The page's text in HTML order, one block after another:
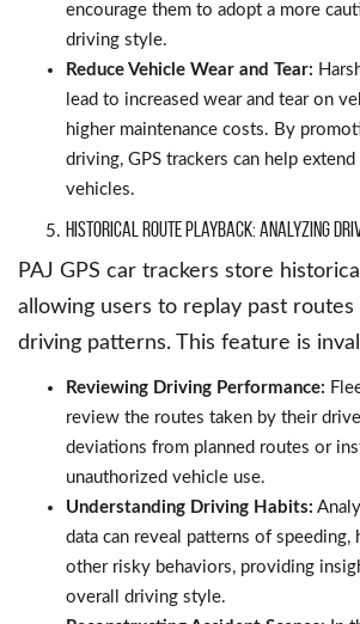
encourage them to adopt a more
driving style.
Reduce Vehicle Wear and Tear:
lead to increased wear and tear on
higher maintenance costs. By
driving, GPS trackers can help
vehicles.
Historical Route Playback: Analyzing
PAJ GPS car trackers store
allowing users to replay past routes
driving patterns. This feature is
Reviewing Driving Performance:
review the routes taken by their
deviations from planned routes or
unauthorized vehicle use.
Understanding Driving Habits:
data can reveal patterns of speeding,
other risky behaviors, providing
overall driving style.